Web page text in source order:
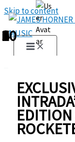
Skip to content
1
2
3
4
5
6
7
8
9
10